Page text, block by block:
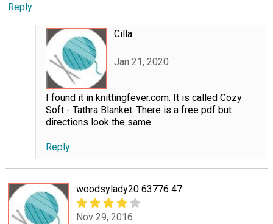
Reply
Cilla
Jan 21, 2020
I found it in knittingfever.com. It is called Cozy
Soft - Tathra Blanket. There is a free pdf but
directions look the same.
Reply
woodsylady20 63776 47
Nov 29, 2016